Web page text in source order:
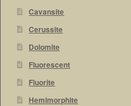
Cavansite
Cerussite
Dolomite
Fluorescent
Fluorite
Hemimorphite